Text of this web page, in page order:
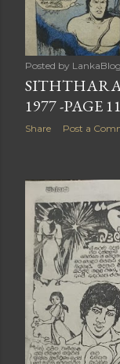
Posted by
SITHTHARA
1977 -PAGE
Share Post a